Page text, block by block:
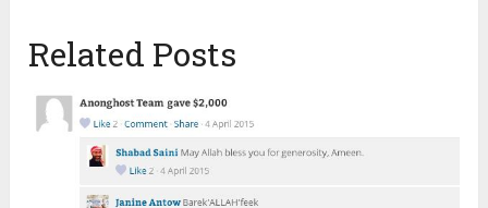
Related Posts